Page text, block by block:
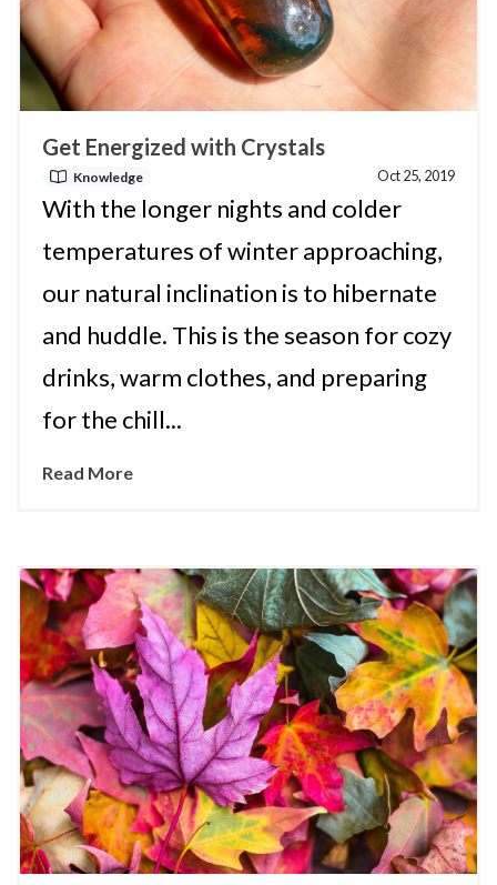
Get Energized with Crystals
Knowledge Oct 25, 2019
With the longer nights and colder
temperatures of winter approaching,
our natural inclination is to hibernate
and huddle. This is the season for cozy
drinks, warm clothes, and preparing
for the chill...
Read More